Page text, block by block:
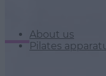
About us
Pilates